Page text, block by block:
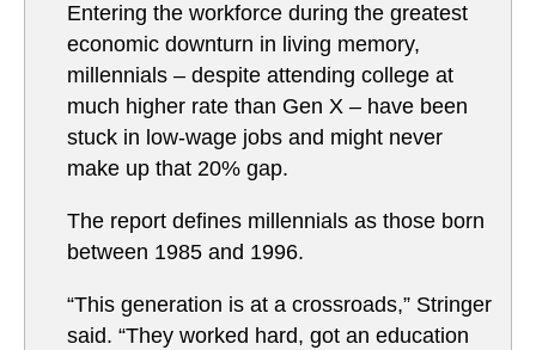
Entering the workforce during the greatest
economic downturn in living memory,
millennials – despite attending college at
much higher rate than Gen X – have been
stuck in low-wage jobs and might never
make up that 20% gap.
The report defines millennials as those born
between 1985 and 1996.
“This generation is at a crossroads,” Stringer
said. “They worked hard, got an education